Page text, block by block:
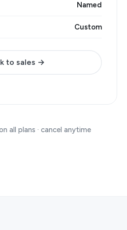
Named
Custom
to sales →
all plans · cancel anytime